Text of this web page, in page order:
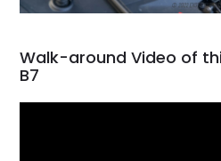
Walk-around Video of
B7